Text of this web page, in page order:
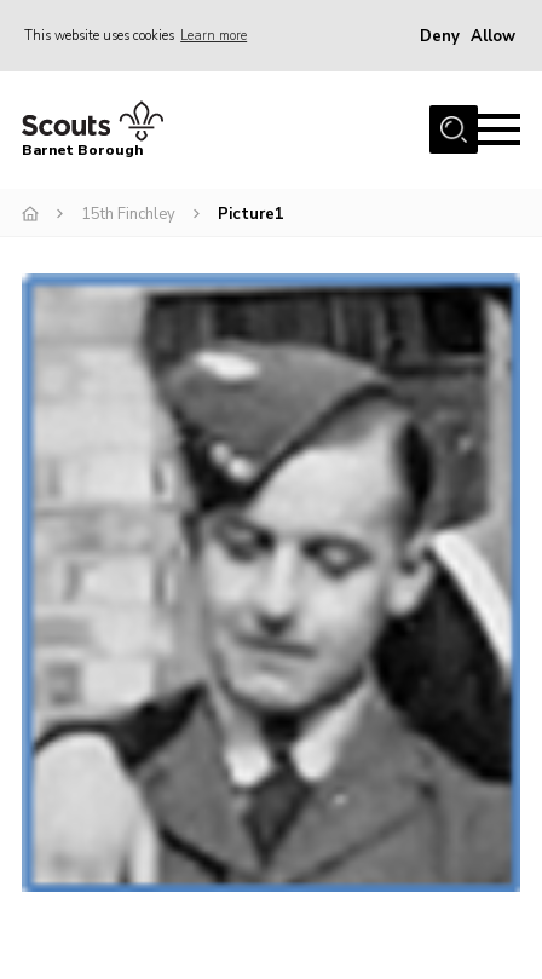
This website uses cookies Learn more Deny Allow
Home
Info for parents
International
District venues
Info for volunteers
Cookies
Join the Scouts
Shop
Barnet Borough
15th Finchley Picture1